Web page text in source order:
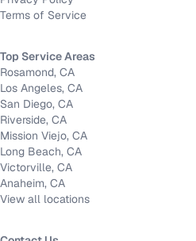
Terms of Service
Top Service Areas
Rosamond, CA
Los Angeles, CA
San Diego, CA
Riverside, CA
Mission Viejo, CA
Long Beach, CA
Victorville, CA
Anaheim, CA
View all locations